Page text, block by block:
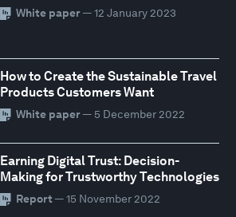
White paper— 12 January 2023
How to Create the Sustainable Travel
Products Customers Want
White paper— 5 December 2022
Earning Digital Trust: Decision-
Making for Trustworthy Technologies
Report — 15 November 2022